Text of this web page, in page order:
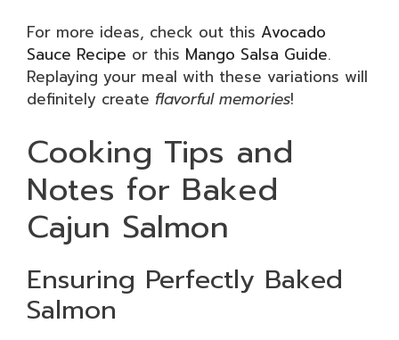
For more ideas, check out this Avocado
Sauce Recipe or this Mango Salsa Guide.
Replaying your meal with these variations will
definitely create flavorful memories!
Cooking Tips and
Notes for Baked
Cajun Salmon
Ensuring Perfectly Baked
Salmon